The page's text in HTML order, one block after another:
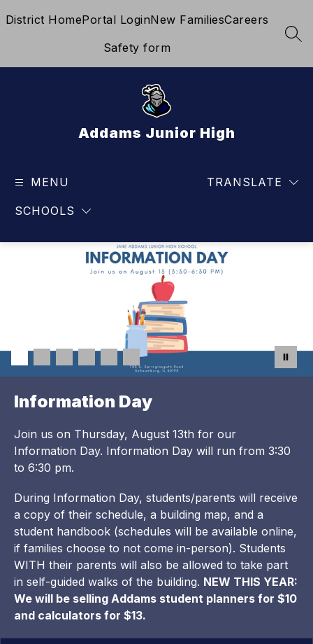
toDistrict HomePortal LoginNew FamiliesCareers
Safety form
Addams Junior High
MENU
SCHOOLS
TRANSLATE
Information Day
Join us on Thursday, August 13th for our
Information Day. Information Day will run from 3:30
to 6:30 pm.
During Information Day, students/parents will receive
a copy of their schedule, a building map, and a
student handbook (schedules will be available online,
if families choose to not come in-person). Students
WITH their parents will also be allowed to take part
in self-guided walks of the building. NEW THIS YEAR:
We will be selling Addams student planners for $10
and calculators for $13.